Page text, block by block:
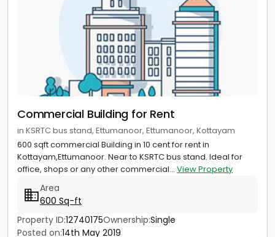
Commercial Building for Rent
in KSRTC bus stand, Ettumanoor, Ettumanoor, Kottayam
600 sqft commercial Building in 10 cent for rent in
Kottayam,Ettumanoor. Near to KSRTC bus stand. Ideal for
office, shops or any other commercial... View Property
Area
600 Sq-ft
Property ID:12740175Ownership:Single
Posted on:14th May 2019